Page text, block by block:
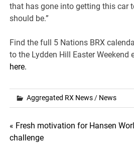
that has gone into getting this car
should be.”
Find the full 5 Nations BRX
to the Lydden Hill Easter Weekend
here.
Aggregated RX News / News
Post
« Fresh motivation for Hansen
challenge